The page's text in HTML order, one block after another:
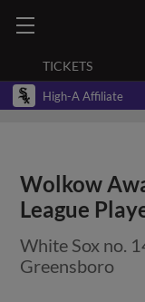
TICKETS
High-A Affiliate
Wolkow
League
White Sox no.
Greensboro